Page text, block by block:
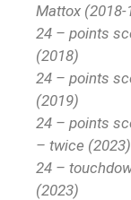
Mattox (2018-
24 – points
(2018)
24 – points
(2019)
24 – points
– twice (2023)
24 –
(2023)